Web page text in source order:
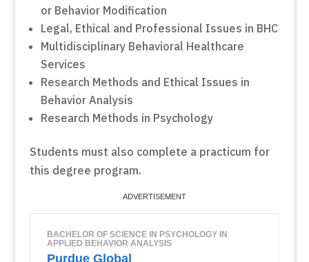
or Behavior Modification
Legal, Ethical and Professional Issues in BHC
Multidisciplinary Behavioral Healthcare
Services
Research Methods and Ethical Issues in
Behavior Analysis
Research Methods in Psychology
Students must also complete a practicum for
this degree program.